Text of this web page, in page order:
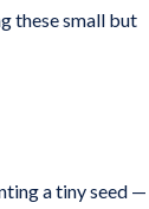
these small but
a tiny seed —